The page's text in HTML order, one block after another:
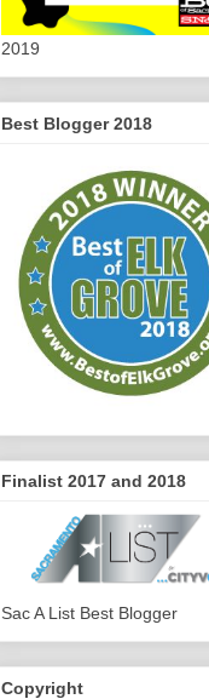
2019
Best Blogger 2018
Finalist 2017 and 2018
Sac A List Best Blogger
Copyright